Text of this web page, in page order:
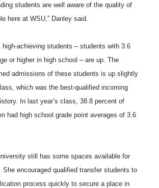
n students are well aware of the quality of
here at WSU,” Danley said.
achieving students – students with 3.6
or higher in high school – are up. The
admissions of these students is up slightly
which was the best-qualified incoming
In last year’s class, 38.8 percent of
had high school grade point averages of 3.6
still has some spaces available for
She encouraged qualified transfer students to
process quickly to secure a place in